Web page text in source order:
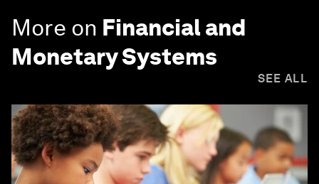
More on Financial and
Monetary Systems
SEE ALL